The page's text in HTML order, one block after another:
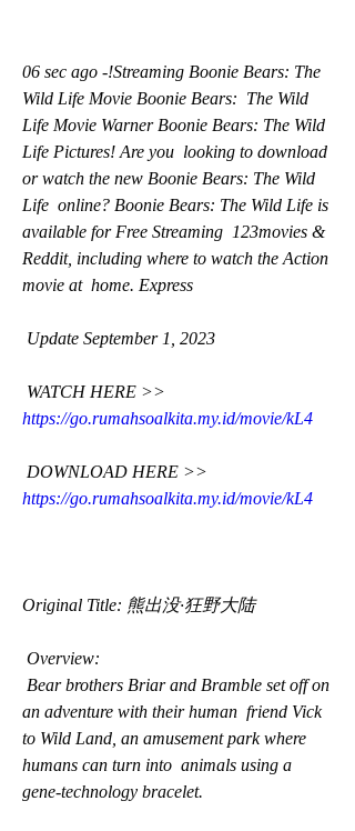
06 sec ago -!Streaming Boonie Bears: The
Wild Life Movie Boonie Bears:  The Wild
Life Movie Warner Boonie Bears: The Wild
Life Pictures! Are you  looking to download
or watch the new Boonie Bears: The Wild
Life  online? Boonie Bears: The Wild Life is
available for Free Streaming  123movies &
Reddit, including where to watch the Action
movie at  home. Express
Update September 1, 2023
https://go.rumahsoalkita.my.id/movie/kL4
https://go.rumahsoalkita.my.id/movie/kL4
Original Title: 熊出没·狂野大陆
Overview:
an adventure with their human  friend Vick
to Wild Land, an amusement park where
humans can turn into  animals using a
gene-technology bracelet.